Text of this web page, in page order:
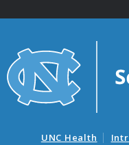
UNC Health